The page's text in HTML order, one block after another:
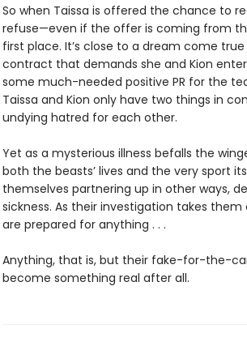
So when Taissa is offered the chance to
refuse—even if the offer is coming from
first place. It’s close to a dream come
contract that demands she and Kion
some much-needed positive PR for the
Taissa and Kion only have two things in
undying hatred for each other.
Yet as a mysterious illness befalls the
both the beasts’ lives and the very sport
themselves partnering up in other ways,
sickness. As their investigation takes
are prepared for anything . . .
Anything, that is, but their fake-for-the-
become something real after all.